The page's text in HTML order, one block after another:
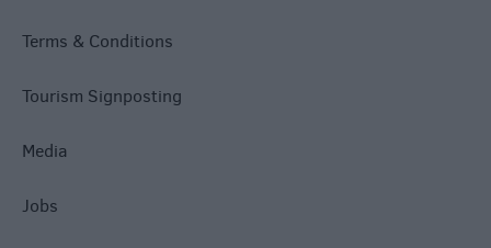
Terms & Conditions
Tourism Signposting
Media
Jobs